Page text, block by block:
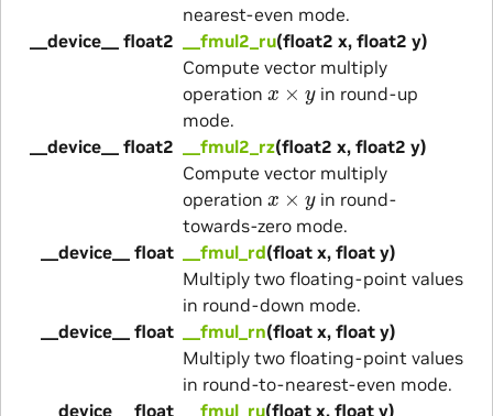
nearest-even mode.
__device__ float2
__fmul2_ru(float2 x, float2 y)
Compute vector multiply
operation x×y
in round-up
mode.
__device__ float2
__fmul2_rz(float2 x, float2 y)
Compute vector multiply
operation x×y
in round-
towards-zero mode.
__device__ float
__fmul_rd(float x, float y)
Multiply two floating-point values
in round-down mode.
__device__ float
__fmul_rn(float x, float y)
Multiply two floating-point values
in round-to-nearest-even mode.
__device__ float
__fmul_ru(float x, float y)